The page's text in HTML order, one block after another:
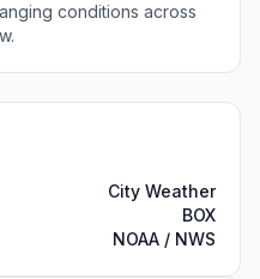
conditions across
City Weather
BOX
NOAA / NWS